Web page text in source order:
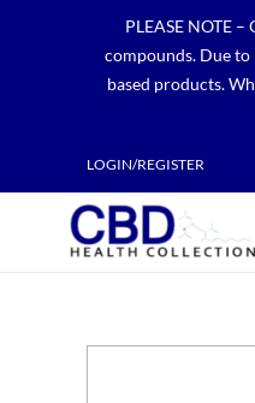
PLEASE NOTE
compounds. Due
based products.
LOGIN/REGISTER